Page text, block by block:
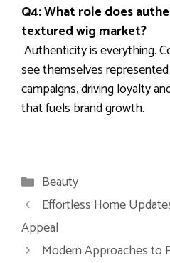
Q4: What role does
textured wig market?
Authenticity is everything.
see themselves
campaigns, driving loyalty
that fuels brand growth.
Categories
Beauty
Effortless Home
Appeal
Modern Approaches to